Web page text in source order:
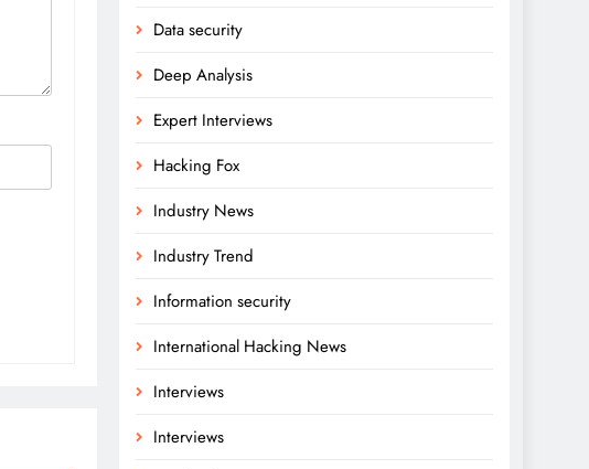
Data security
Deep Analysis
Expert Interviews
Hacking Fox
Industry News
Industry Trend
Information security
International Hacking News
Interviews
Interviews